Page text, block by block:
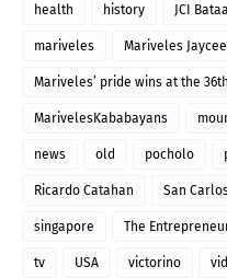
health history JCI
mariveles Mariveles
Mariveles’ pride wins at the
MarivelesKababayans
news old pocholo
Ricardo Catahan San
singapore The
tv USA victorino